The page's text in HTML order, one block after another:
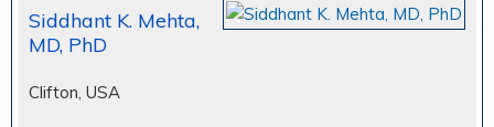
Siddhant K. Mehta,
MD, PhD
Clifton, USA